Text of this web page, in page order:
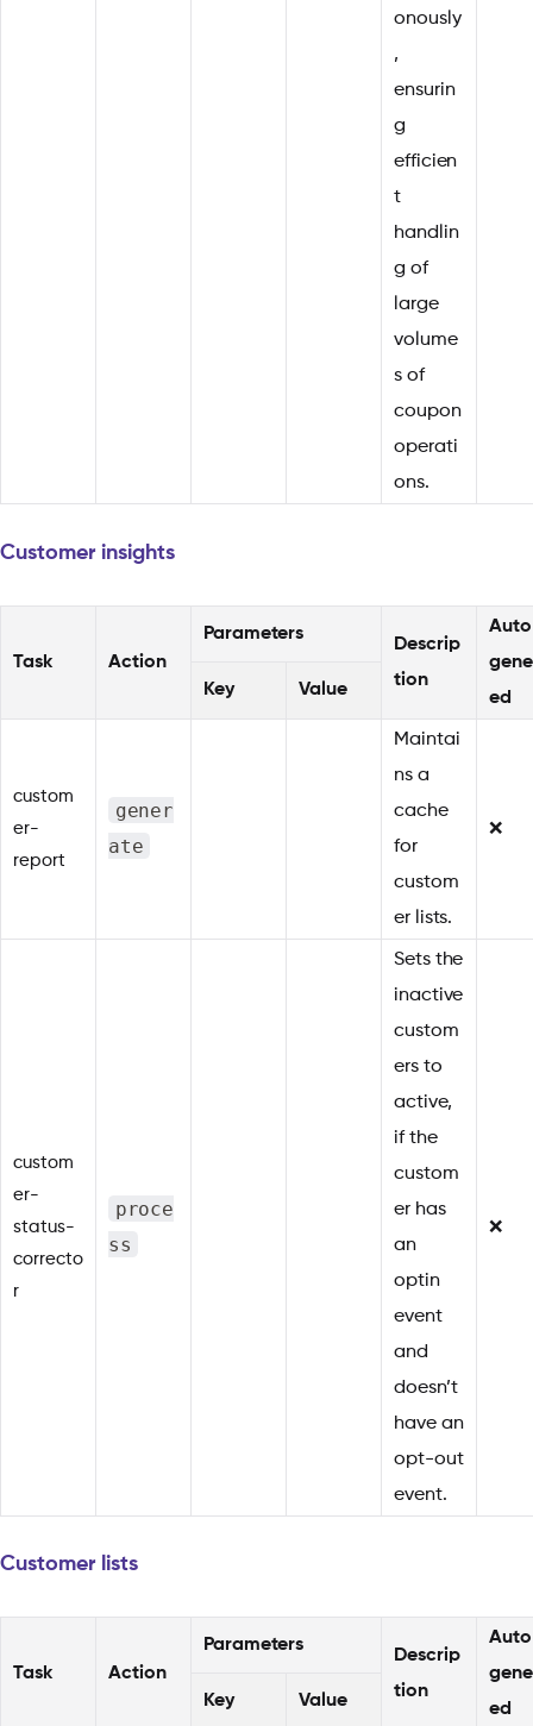
onously
,
ensurin
g
efficien
t
handlin
g of
large
volume
s of
coupon
operati
ons.
Customer insights
Task Action
Parameters
Descrip
tion
ed
Key Value
custom
er-
report
gener
ate
Maintai
ns a
cache
for
custom
er lists.
❌
custom
er-
status-
correcto
r
proce
ss
Sets the
inactive
custom
ers to
active,
if the
custom
er has
an
optin
event
and
doesn’t
have an
opt-out
event.
❌
Customer lists
Task Action
Parameters
Descrip
tion
ed
Key Value